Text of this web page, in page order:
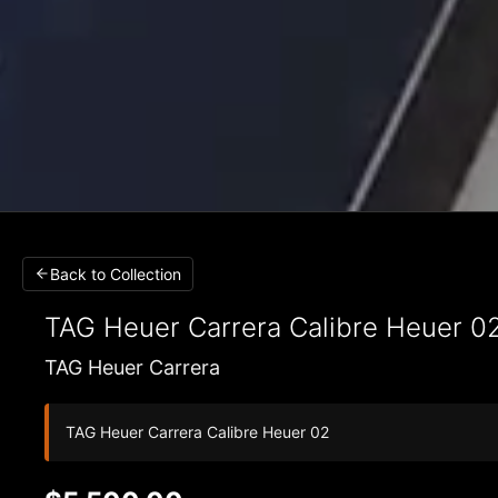
Back to Collection
TAG Heuer Carrera Calibre Heuer
TAG Heuer Carrera
TAG Heuer Carrera Calibre Heuer 02